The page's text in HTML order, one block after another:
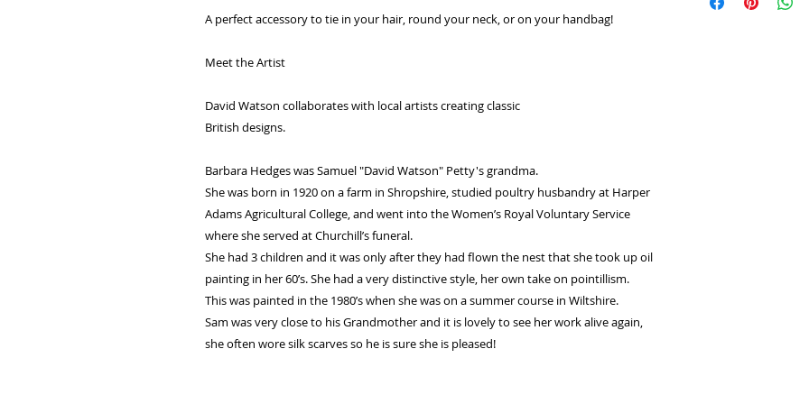
A perfect accessory to tie in your hair, round your neck, or on your handbag!
Meet the Artist
David Watson collaborates with local artists creating classic
British designs.
Barbara Hedges was Samuel "David Watson" Petty's grandma.
She was born in 1920 on a farm in Shropshire, studied poultry husbandry at Harper
Adams Agricultural College, and went into the Women’s Royal Voluntary Service
where she served at Churchill’s funeral.
She had 3 children and it was only after they had flown the nest that she took up oil
painting in her 60’s. She had a very distinctive style, her own take on pointillism.
This was painted in the 1980’s when she was on a summer course in Wiltshire.
Sam was very close to his Grandmother and it is lovely to see her work alive again,
she often wore silk scarves so he is sure she is pleased!
returns or